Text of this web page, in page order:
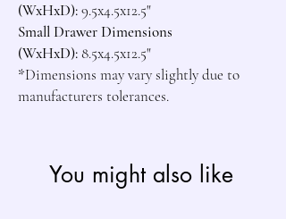
(WxHxD):
Small Drawer Dimensions
(WxHxD):
*Dimensions may vary slightly due to
manufacturers tolerances.
You might also like